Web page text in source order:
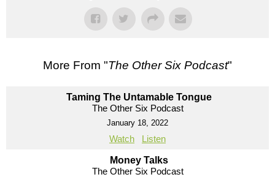
More From "The Other Six Podcast"
Taming The Untamable Tongue
The Other Six Podcast
January 18, 2022
Watch Listen
Money Talks
The Other Six Podcast